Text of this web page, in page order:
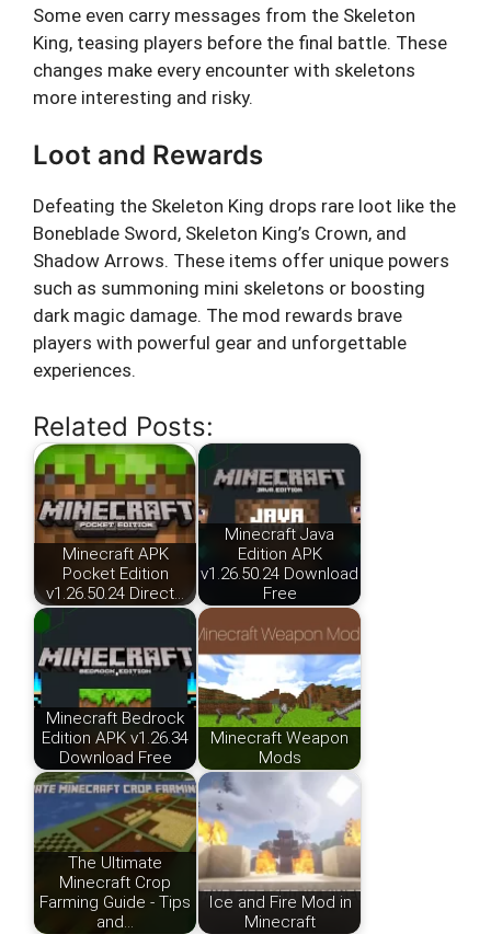
Some even carry messages from the Skeleton
King, teasing players before the final battle. These
changes make every encounter with skeletons
more interesting and risky.
Loot and Rewards
Defeating the Skeleton King drops rare loot like the
Boneblade Sword, Skeleton King’s Crown, and
Shadow Arrows. These items offer unique powers
such as summoning mini skeletons or boosting
dark magic damage. The mod rewards brave
players with powerful gear and unforgettable
experiences.
Related Posts:
Minecraft APK
Pocket Edition
v1.26.50.24 Direct…
Minecraft Java
Edition APK
v1.26.50.24 Download
Free
Minecraft Bedrock
Edition APK v1.26.34
Download Free
Minecraft Weapon
Mods
The Ultimate
Minecraft Crop
Farming Guide - Tips
and…
Ice and Fire Mod in
Minecraft